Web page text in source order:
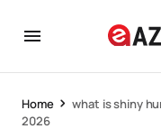
Home
what is shiny
2026